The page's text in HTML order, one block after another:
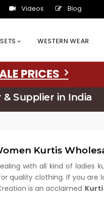
Videos Blog
WESTERN WEAR
PRICES
Supplier in India
Kurtis
with all kind of ladies
quality clothing. If you are
is an acclaimed